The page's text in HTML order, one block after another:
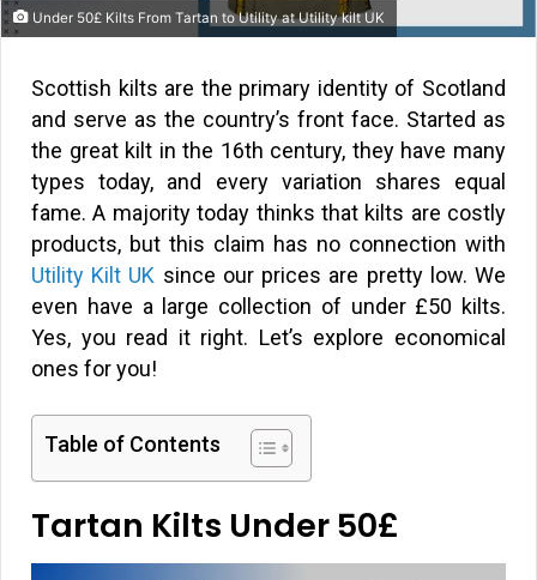
Under 50£ Kilts From Tartan to Utility at Utility kilt UK
Scottish kilts are the primary identity of Scotland
and serve as the country’s front face. Started as
the great kilt in the 16th century, they have many
types today, and every variation shares equal
fame. A majority today thinks that kilts are costly
products, but this claim has no connection with
Utility Kilt UK since our prices are pretty low. We
even have a large collection of under £50 kilts.
Yes, you read it right. Let’s explore economical
ones for you!
Table of Contents
Tartan Kilts Under 50£